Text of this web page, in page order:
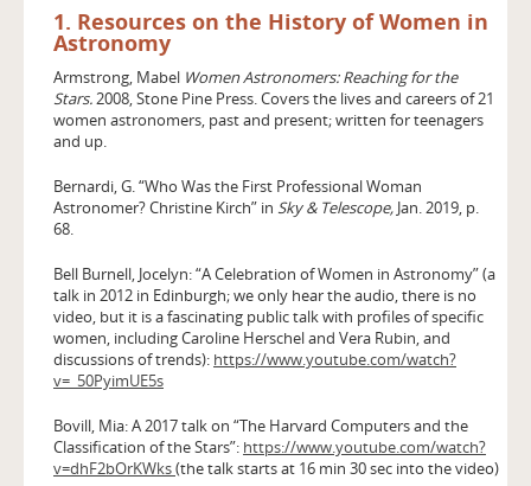
1. Resources on the History of Women in
Astronomy
Armstrong, Mabel Women Astronomers: Reaching for the
Stars. 2008, Stone Pine Press. Covers the lives and careers of 21
women astronomers, past and present; written for teenagers
and up.
Bernardi, G. “Who Was the First Professional Woman
Astronomer? Christine Kirch” in Sky & Telescope, Jan. 2019, p.
68.
Bell Burnell, Jocelyn: “A Celebration of Women in Astronomy” (a
talk in 2012 in Edinburgh; we only hear the audio, there is no
video, but it is a fascinating public talk with profiles of specific
women, including Caroline Herschel and Vera Rubin, and
discussions of trends): https://www.youtube.com/watch?
v=_50PyimUE5s
Bovill, Mia: A 2017 talk on “The Harvard Computers and the
Classification of the Stars”: https://www.youtube.com/watch?
v=dhF2bOrKWks(the talk starts at 16 min 30 sec into the video)